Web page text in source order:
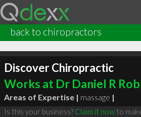
back to chiropractors
Discover Chiropractic
Works at Dr Daniel R
Areas of Expertise | massage |
Is this your business? Claim it nowto